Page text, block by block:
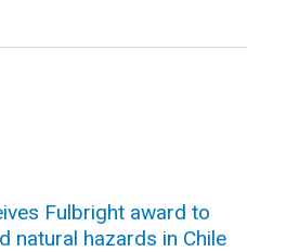
Fulbright award to
natural hazards in Chile